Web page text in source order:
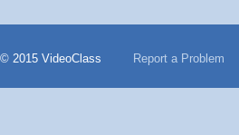
© 2015 VideoClass Report a Problem